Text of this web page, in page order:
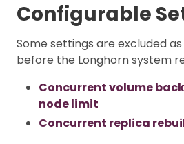
Configurable
Some settings are excluded
before the Longhorn system
Concurrent volume
node limit
Concurrent replica